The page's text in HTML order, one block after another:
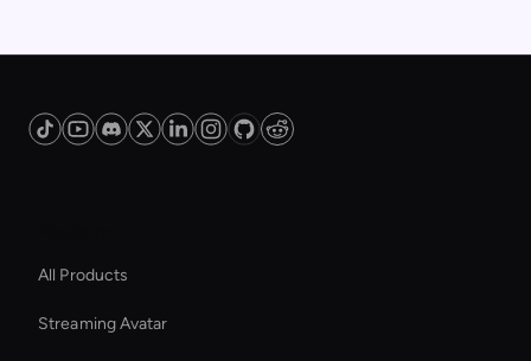
All Products
Streaming Avatar